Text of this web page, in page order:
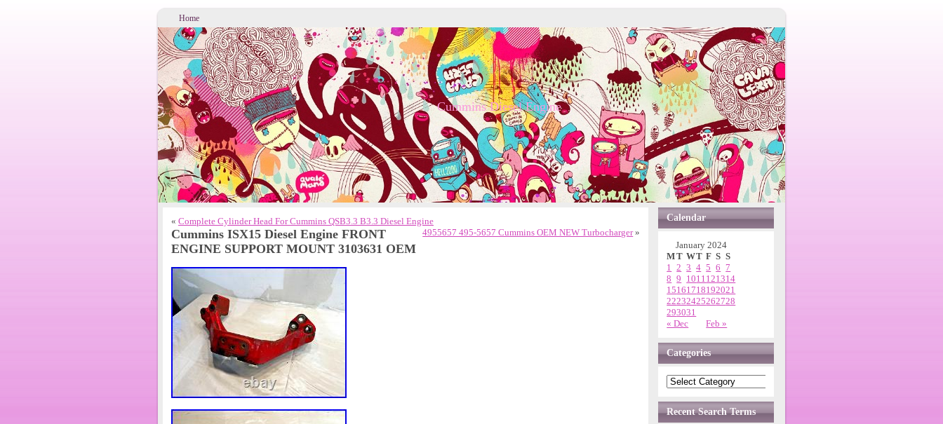
Home
Cummins Diesel Engine
« Complete Cylinder Head For Cummins QSB3.3 B3.3 Diesel Engine
4955657 495-5657 Cummins OEM NEW Turbocharger»
Cummins ISX15 Diesel Engine FRONT
ENGINE SUPPORT MOUNT 3103631 OEM
Calendar
January 2024
MT WT F S S
« Dec Feb »
1 2 3 4 5 6 7
8 9 1011121314
15161718192021
22232425262728
293031
Categories
Recent Search Terms